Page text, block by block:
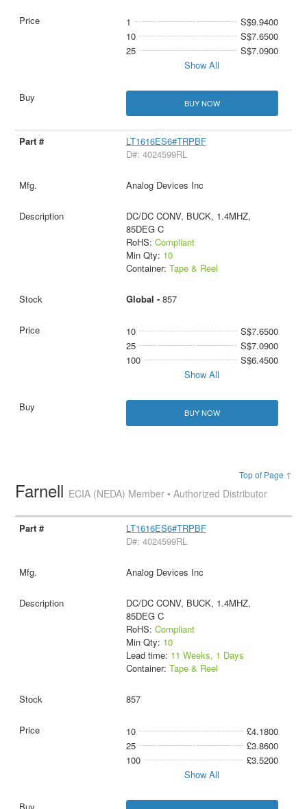
1
S$9.9400
10
S$7.6500
25
S$7.0900
Show All
BUY NOW
LT1616ES6#TRPBF
D#: 4024599RL
Analog Devices Inc
DC/DC CONV, BUCK, 1.4MHZ,
85DEG C
RoHS: Compliant
Min Qty: 10
Container: Tape & Reel
Global - 857
10
S$7.6500
25
S$7.0900
100
S$6.4500
Show All
BUY NOW
Top of Page ↑
Farnell ECIA (NEDA) Member • Authorized Distributor
LT1616ES6#TRPBF
D#: 4024599RL
Analog Devices Inc
DC/DC CONV, BUCK, 1.4MHZ,
85DEG C
RoHS: Compliant
Min Qty: 10
Lead time: 11 Weeks, 1 Days
Container: Tape & Reel
857
10
£4.1800
25
£3.8600
100
£3.5200
Show All